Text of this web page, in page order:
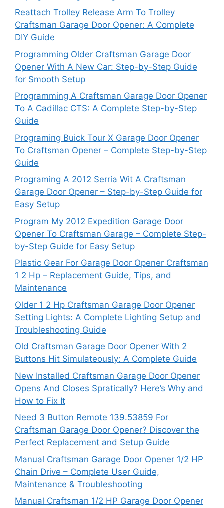
Reattach Trolley Release Arm To Trolley
Craftsman Garage Door Opener: A Complete
DIY Guide
Programming Older Craftsman Garage Door
Opener With A New Car: Step-by-Step Guide
for Smooth Setup
Programming A Craftsman Garage Door Opener
To A Cadillac CTS: A Complete Step-by-Step
Guide
Programing Buick Tour X Garage Door Opener
To Craftsman Opener – Complete Step-by-Step
Guide
Programing A 2012 Serria Wit A Craftsman
Garage Door Opener – Step-by-Step Guide for
Easy Setup
Program My 2012 Expedition Garage Door
Opener To Craftsman Garage – Complete Step-
by-Step Guide for Easy Setup
Plastic Gear For Garage Door Opener Craftsman
1 2 Hp – Replacement Guide, Tips, and
Maintenance
Older 1 2 Hp Craftsman Garage Door Opener
Setting Lights: A Complete Lighting Setup and
Troubleshooting Guide
Old Craftsman Garage Door Opener With 2
Buttons Hit Simulateously: A Complete Guide
New Installed Craftsman Garage Door Opener
Opens And Closes Spratically? Here’s Why and
How to Fix It
Need 3 Button Remote 139.53859 For
Craftsman Garage Door Opener? Discover the
Perfect Replacement and Setup Guide
Manual Craftsman Garage Door Opener 1/2 HP
Chain Drive – Complete User Guide,
Maintenance & Troubleshooting
Manual Craftsman 1/2 HP Garage Door Opener